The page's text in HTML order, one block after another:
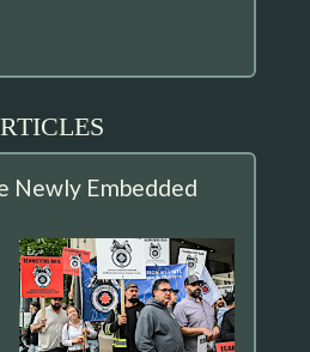
Newly Embedded